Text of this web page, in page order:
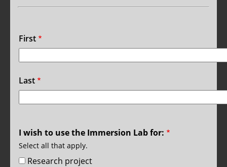
First
Last
I wish to use the Immersion Lab for:
Select all that apply.
Research project